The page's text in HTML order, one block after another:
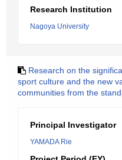
Research Institution
Nagoya University
Research on the
sport culture and the new
communities from the
Principal Investigator
YAMADA Rie